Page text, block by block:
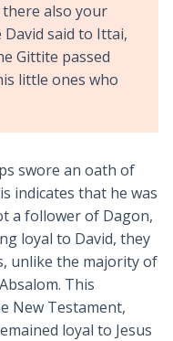
also your
said to Ittai,
Gittite passed
little ones who
swore an oath of
indicates that he was
a follower of Dagon,
loyal to David, they
unlike the majority of
This
New Testament,
loyal to Jesus